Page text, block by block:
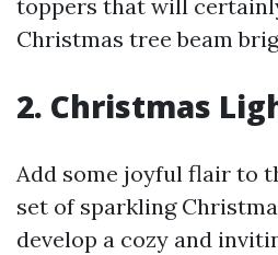
toppers that will
Christmas tree beam
2. Christmas
Add some joyful flair to
set of sparkling
develop a cozy and